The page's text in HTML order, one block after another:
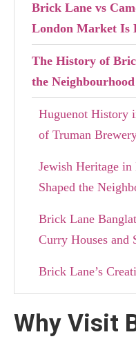
Brick Lane vs
London Market Is
The History of
the
Huguenot History
of Truman
Jewish Heritage
Shaped the
Brick Lane
Curry Houses and
Brick Lane’s
Urban
Best Places to Eat
Why Visit